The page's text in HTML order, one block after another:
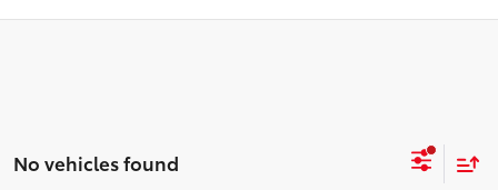
No vehicles found